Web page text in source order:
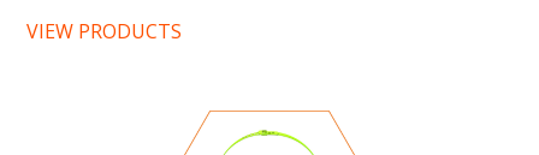
VIEW PRODUCTS